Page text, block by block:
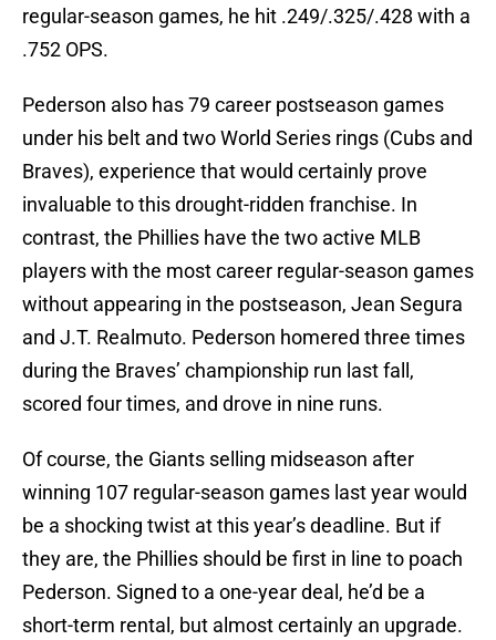
regular-season games, he hit .249/.325/.428 with a
.752 OPS.
Pederson also has 79 career postseason games
under his belt and two World Series rings (Cubs and
Braves), experience that would certainly prove
invaluable to this drought-ridden franchise. In
contrast, the Phillies have the two active MLB
players with the most career regular-season games
without appearing in the postseason, Jean Segura
and J.T. Realmuto. Pederson homered three times
during the Braves’ championship run last fall,
scored four times, and drove in nine runs.
Of course, the Giants selling midseason after
winning 107 regular-season games last year would
be a shocking twist at this year’s deadline. But if
they are, the Phillies should be first in line to poach
Pederson. Signed to a one-year deal, he’d be a
short-term rental, but almost certainly an upgrade.